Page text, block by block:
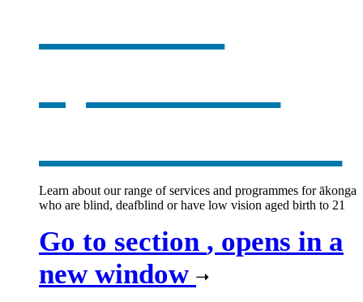
Learn about our range of services and programmes for ākonga
who are blind, deafblind or have low vision aged birth to 21
Go to section , opens in a
new window